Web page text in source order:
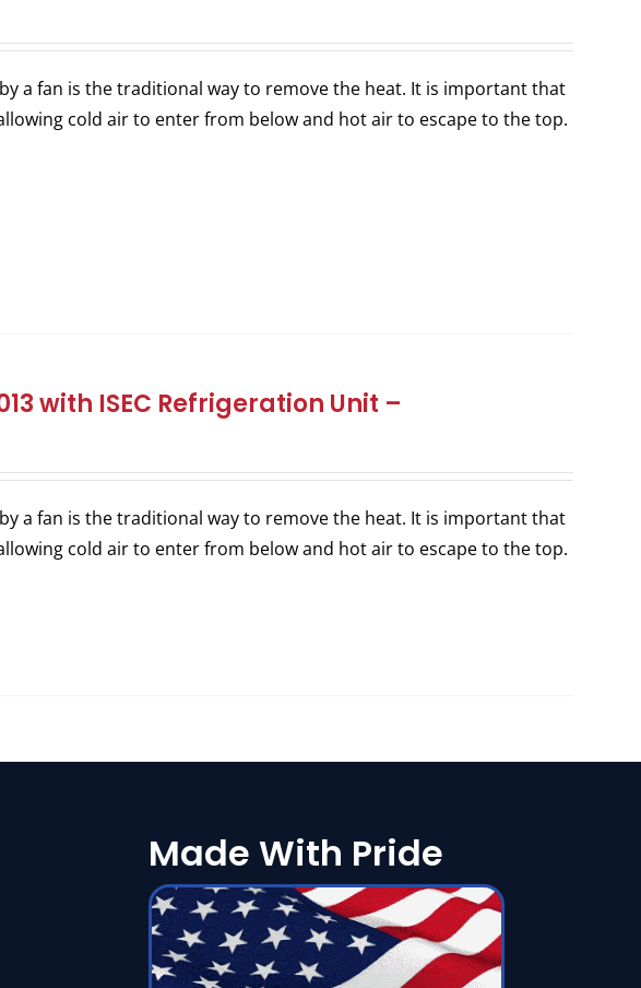
a fan is the traditional way to remove the heat. It is important that
cold air to enter from below and hot air to escape to the top.
with ISEC Refrigeration Unit –
a fan is the traditional way to remove the heat. It is important that
cold air to enter from below and hot air to escape to the top.
Made With Pride